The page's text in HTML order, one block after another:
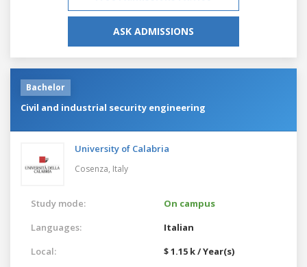
ASK ADMISSIONS
Bachelor
Civil and industrial security engineering
University of Calabria
Cosenza, Italy
Study mode:
On campus
Languages:
Italian
Local:
$ 1.15 k / Year(s)